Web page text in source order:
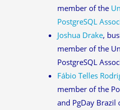
member of the
PostgreSQL
Joshua Drake,
member of the
PostgreSQL
Fábio Telles
member of the
and PgDay Brazil